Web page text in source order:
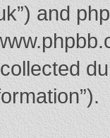
and